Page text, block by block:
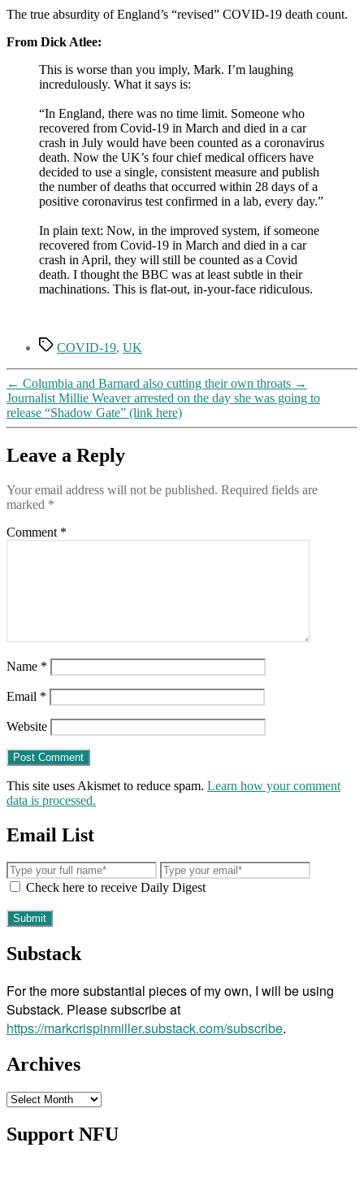
toll
The true absurdity of England’s “revised” COVID-19 death count.
From Dick Atlee:
This is worse than you imply, Mark. I’m laughing
incredulously. What it says is:
“In England, there was no time limit. Someone who
recovered from Covid-19 in March and died in a car
crash in July would have been counted as a coronavirus
death. Now the UK’s four chief medical officers have
decided to use a single, consistent measure and publish
the number of deaths that occurred within 28 days of a
positive coronavirus test confirmed in a lab, every day.”
In plain text: Now, in the improved system, if someone
recovered from Covid-19 in March and died in a car
crash in April, they will still be counted as a Covid
death. I thought the BBC was at least subtle in their
machinations. This is flat-out, in-your-face ridiculous.
TagsCOVID-19, UK
← Columbia and Barnard also cutting their own throats →
Journalist Millie Weaver arrested on the day she was going to
release “Shadow Gate” (link here)
Leave a Reply
Your email address will not be published. Required fields are
marked *
Comment *
Name *
Email *
Website
This site uses Akismet to reduce spam. Learn how your comment
data is processed.
Email List
Check here to receive Daily Digest
Substack
For the more substantial pieces of my own, I will be using
Substack. Please subscribe at
https://markcrispinmiller.substack.com/subscribe.
Archives
Archives
Support NFU